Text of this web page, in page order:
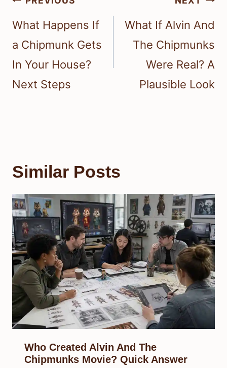
navigation
What Happens If
a Chipmunk Gets
In Your House?
Next Steps
What If Alvin And
The Chipmunks
Were Real? A
Plausible Look
Similar Posts
Who Created Alvin And The
Chipmunks Movie? Quick Answer